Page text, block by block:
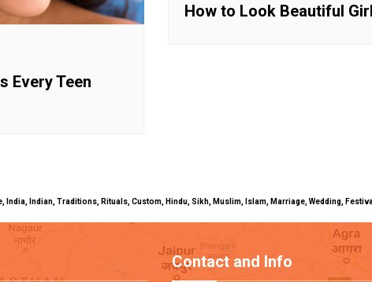
Every Teen
How to Look Beautiful
India, Indian, Traditions, Rituals, Custom, Hindu, Sikh, Muslim, Islam, Marriage, Wedding,
Contact and Info